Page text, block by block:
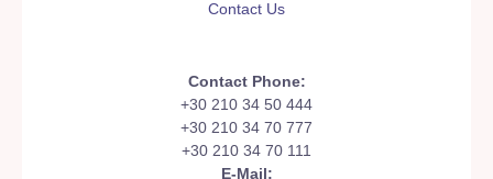
Contact Us
Contact Phone:
+30 210 34 50 444
+30 210 34 70 777
+30 210 34 70 111
E-Mail: